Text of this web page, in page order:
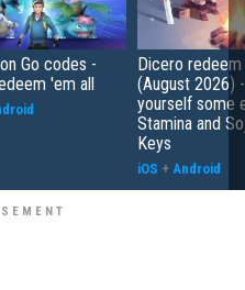
Go codes -
'em all
Dicero
(August 2026)
yourself some
Stamina and
Keys
iOS + Android